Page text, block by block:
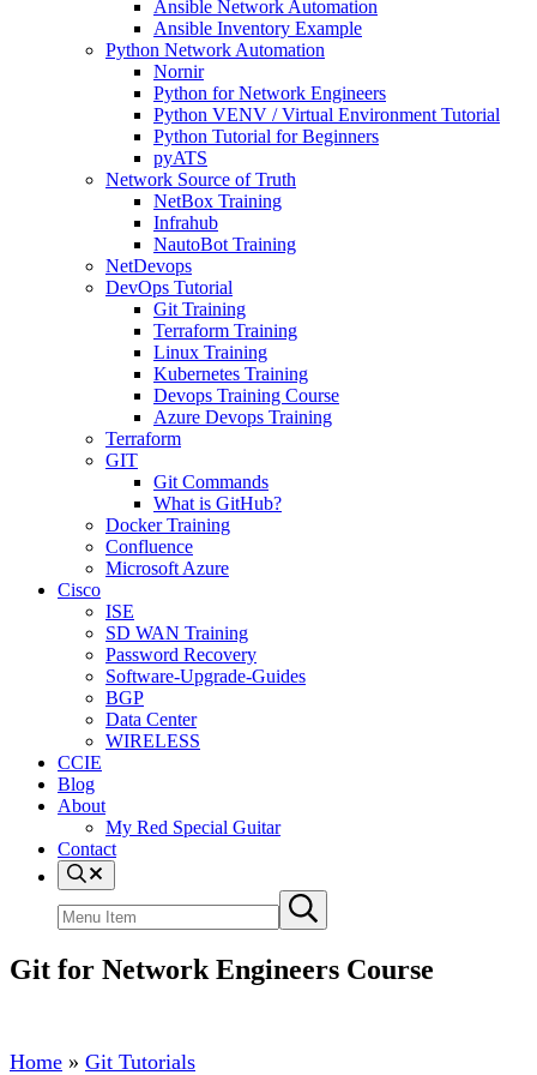
Ansible Network Automation
Ansible Inventory Example
Python Network Automation
Nornir
Python for Network Engineers
Python VENV / Virtual Environment Tutorial
Python Tutorial for Beginners
pyATS
Network Source of Truth
NetBox Training
Infrahub
NautoBot Training
NetDevops
DevOps Tutorial
Git Training
Terraform Training
Linux Training
Kubernetes Training
Devops Training Course
Azure Devops Training
Terraform
GIT
Git Commands
What is GitHub?
Docker Training
Confluence
Microsoft Azure
Cisco
ISE
SD WAN Training
Password Recovery
Software-Upgrade-Guides
BGP
Data Center
WIRELESS
CCIE
Blog
About
My Red Special Guitar
Contact
Menu
Item
site
Submit
search
Git for Network Engineers Course
Home » Git Tutorials